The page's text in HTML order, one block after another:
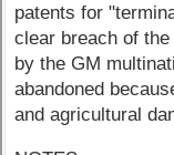
patents for
clear breach of
by the GM
abandoned
and agricultural